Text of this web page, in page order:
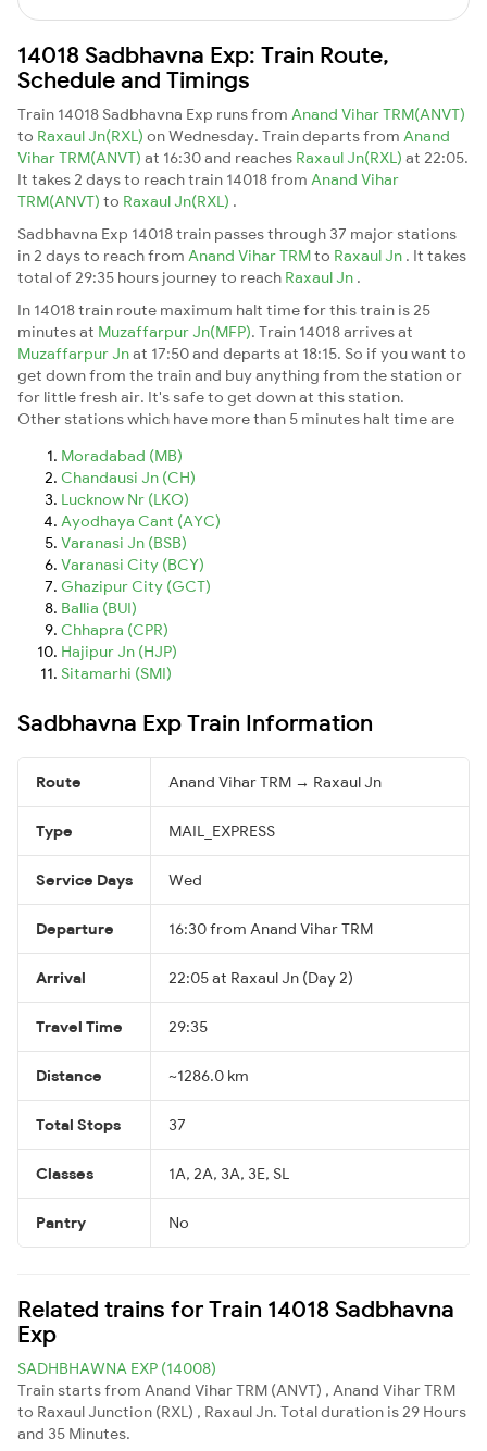
14018 Sadbhavna Exp: Train Route,
Schedule and Timings
Train 14018 Sadbhavna Exp runs from Anand Vihar TRM(ANVT)
to Raxaul Jn(RXL) on Wednesday. Train departs from Anand
Vihar TRM(ANVT) at 16:30 and reaches Raxaul Jn(RXL) at 22:05.
It takes 2 days to reach train 14018 from Anand Vihar
TRM(ANVT) to Raxaul Jn(RXL) .
Sadbhavna Exp 14018 train passes through 37 major stations
in 2 days to reach from Anand Vihar TRMto Raxaul Jn . It takes
total of 29:35 hours journey to reach Raxaul Jn .
In 14018 train route maximum halt time for this train is 25
minutes at Muzaffarpur Jn(MFP). Train 14018 arrives at
Muzaffarpur Jnat 17:50 and departs at 18:15. So if you want to
get down from the train and buy anything from the station or
for little fresh air. It's safe to get down at this station.
Other stations which have more than 5 minutes halt time are
Moradabad (MB)
Chandausi Jn (CH)
Lucknow Nr (LKO)
Ayodhaya Cant (AYC)
Varanasi Jn (BSB)
Varanasi City (BCY)
Ghazipur City (GCT)
Ballia (BUI)
Chhapra (CPR)
Hajipur Jn (HJP)
Sitamarhi (SMI)
Sadbhavna Exp Train Information
Route Anand Vihar TRM → Raxaul Jn
Type MAIL_EXPRESS
Service Days Wed
Departure 16:30 from Anand Vihar TRM
Arrival 22:05 at Raxaul Jn (Day 2)
Travel Time 29:35
Distance ~1286.0 km
Total Stops 37
Classes 1A, 2A, 3A, 3E, SL
Pantry No
Related trains for Train 14018 Sadbhavna
Exp
SADHBHAWNA EXP (14008)
Train starts from Anand Vihar TRM (ANVT) , Anand Vihar TRM
to Raxaul Junction (RXL) , Raxaul Jn. Total duration is 29 Hours
and 35 Minutes.